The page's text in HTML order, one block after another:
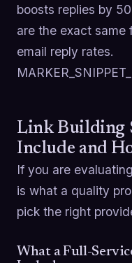
boosts replies by
are the exact
email reply rates.
Link Building
Include and
If you are
is what a quality
pick the right
What a Full-